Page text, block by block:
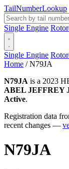
TailNumberLookup
Single Engine
Single Engine
Home / N79JA
N79JA is a 2023
ABEL JEFFREY
Active.
Registration data
recent changes —
N79JA